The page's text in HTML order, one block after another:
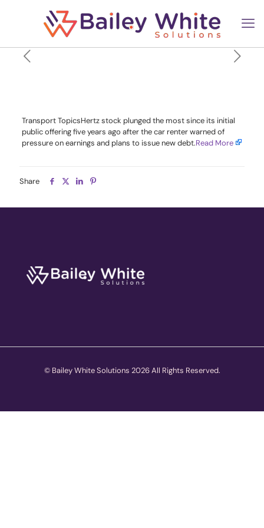
Transport TopicsHertz stock plunged the most since its initial
public offering five years ago after the car renter warned of
pressure on earnings and plans to issue new debt.​Read More
Share
© Bailey White Solutions 2026 All Rights Reserved.